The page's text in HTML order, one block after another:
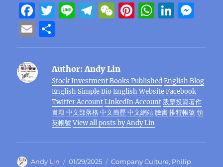
F
a
c
b
T
it
r
Li
e
T
e
r
a
m
W
C
at
Pi
te
st
W
at
A
p
p
Li
k
d
I
n
ss
n
g
er
E
m
ai
l
h
a
re
Author:Andy Lin
Stock Investment Books Published English Blog
English Simple Bio English Website Facebook
Twitter Account LinkedIn Account 股票投資著作
書籍 中文部落格 中文簡歷 中文網站 臉書 推特帳號 領
英帳號 View all posts by Andy Lin
Author
Andy Lin
Posted
01/29/2025 Categories
Company Culture, Philip